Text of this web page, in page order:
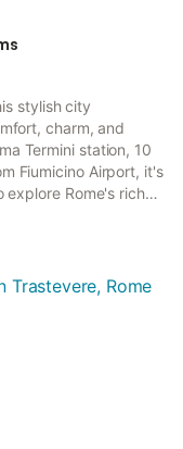
stylish city
charm, and
Termini station, 10
Fiumicino Airport, it's
explore Rome's rich
high chair for
choice for
city overflowing with
wi...